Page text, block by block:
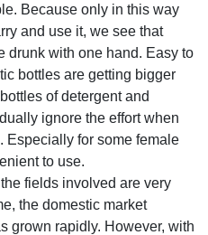
Because only in this way
and use it, we see that
drunk with one hand. Easy to
bottles are getting bigger
of detergent and
ignore the effort when
Especially for some female
to use.
fields involved are very
the domestic market
grown rapidly. However, with